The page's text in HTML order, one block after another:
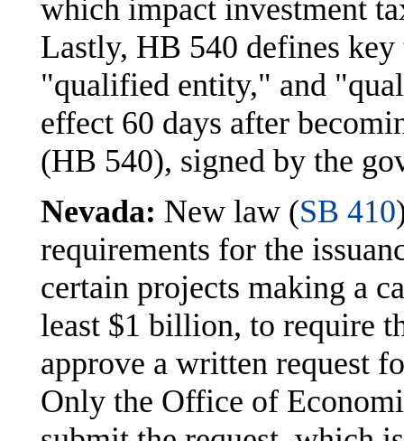
which impact investment
Lastly, HB 540 defines
"qualified entity," and
effect 60 days after
(HB 540), signed by the
Nevada: New law (SB 410
requirements for the
certain projects making a
least $1 billion, to require
approve a written request
Only the Office of